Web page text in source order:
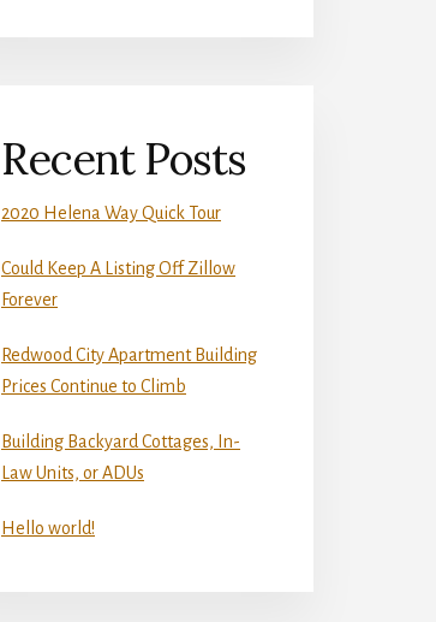
Recent Posts
2020 Helena Way Quick Tour
Could Keep A Listing Off Zillow
Forever
Redwood City Apartment Building
Prices Continue to Climb
Building Backyard Cottages, In-
Law Units, or ADUs
Hello world!